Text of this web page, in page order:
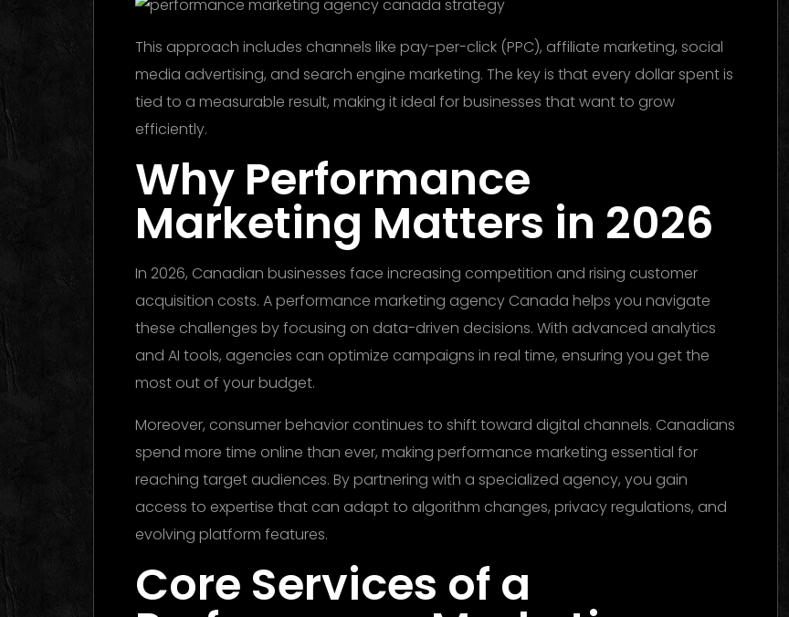
This approach includes channels like pay-per-click (PPC), affiliate marketing, social
media advertising, and search engine marketing. The key is that every dollar spent is
tied to a measurable result, making it ideal for businesses that want to grow
efficiently.
Why Performance
Marketing Matters in 2026
In 2026, Canadian businesses face increasing competition and rising customer
acquisition costs. A performance marketing agency Canada helps you navigate
these challenges by focusing on data-driven decisions. With advanced analytics
and AI tools, agencies can optimize campaigns in real time, ensuring you get the
most out of your budget.
Moreover, consumer behavior continues to shift toward digital channels. Canadians
spend more time online than ever, making performance marketing essential for
reaching target audiences. By partnering with a specialized agency, you gain
access to expertise that can adapt to algorithm changes, privacy regulations, and
evolving platform features.
Core Services of a